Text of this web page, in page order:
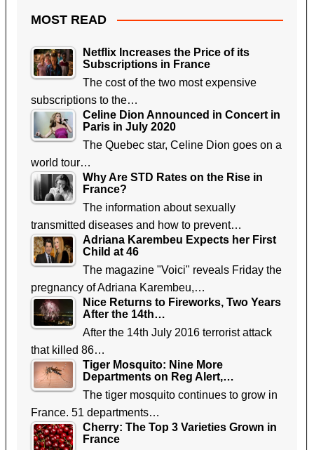
MOST READ
Netflix Increases the Price of its
Subscriptions in France
The cost of the two most expensive
subscriptions to the…
Celine Dion Announced in Concert in
Paris in July 2020
The Quebec star, Celine Dion goes on a
world tour…
Why Are STD Rates on the Rise in
France?
The information about sexually
transmitted diseases and how to prevent…
Adriana Karembeu Expects her First
Child at 46
The magazine "Voici" reveals Friday the
pregnancy of Adriana Karembeu,…
Nice Returns to Fireworks, Two Years
After the 14th…
After the 14th July 2016 terrorist attack
that killed 86…
Tiger Mosquito: Nine More
Departments on Reg Alert,…
The tiger mosquito continues to grow in
France. 51 departments…
Cherry: The Top 3 Varieties Grown in
France